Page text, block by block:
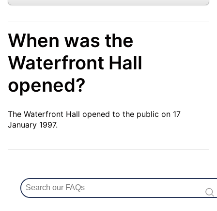
When was the
Waterfront Hall
opened?
The Waterfront Hall opened to the public on 17
January 1997.